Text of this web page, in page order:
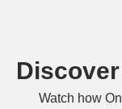
Watch how